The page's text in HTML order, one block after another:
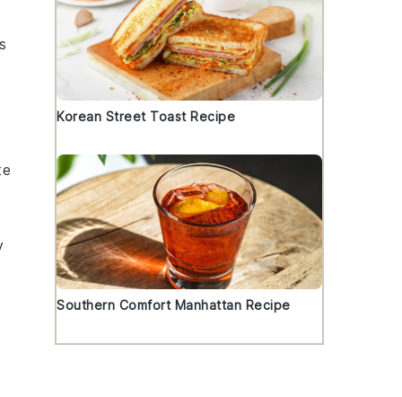
Korean Street Toast Recipe
Southern Comfort Manhattan Recipe